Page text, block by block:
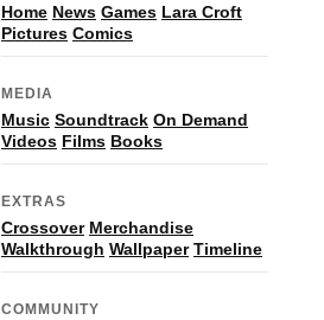
Home News Games Lara Croft
Pictures Comics
MEDIA
Music Soundtrack On Demand
Videos Films Books
EXTRAS
Crossover Merchandise
Walkthrough Wallpaper Timeline
COMMUNITY